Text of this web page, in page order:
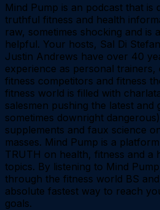
Mind Pump is an podcast that is
truthful fitness and health
raw, sometimes shocking and is
helpful. Your hosts, Sal Di
Justin Andrews have over 40
experience as personal trainers,
fitness competitors and fitness
fitness world is filled with
salesmen pushing the latest and
sometimes downright
supplements and faux science
masses. Mind Pump is a
TRUTH on health, fitness and a
topics. By listening to Mind
through the fitness world BS
absolute fastest way to reach
goals.